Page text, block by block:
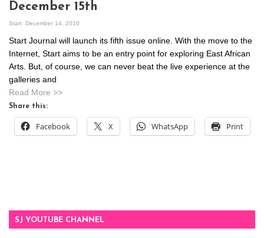
December 15th
Start December 14, 2010
Start Journal will launch its fifth issue online. With the move to the
Internet, Start aims to be an entry point for exploring East African
Arts. But, of course, we can never beat the live experience at the
galleries and
Read More >>
Share this:
Facebook X WhatsApp Print
SJ YOUTUBE CHANNEL